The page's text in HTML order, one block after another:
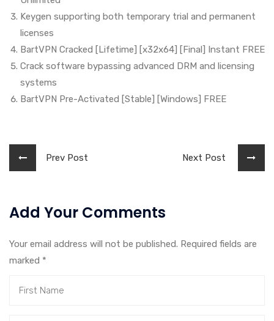
Keygen supporting both temporary trial and permanent
licenses
BartVPN Cracked [Lifetime] [x32x64] [Final] Instant FREE
Crack software bypassing advanced DRM and licensing
systems
BartVPN Pre-Activated [Stable] [Windows] FREE
Prev Post Next Post
Add Your Comments
Your email address will not be published. Required fields are
marked *